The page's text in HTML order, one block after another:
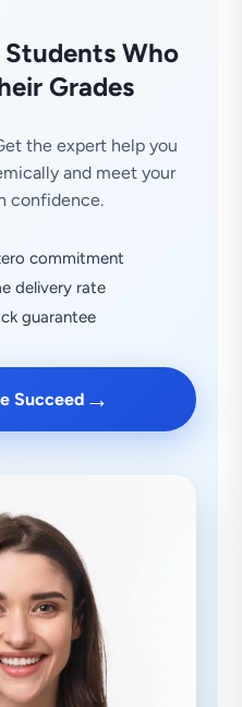
Who
Grades
the expert help you
and meet your
confidence.
commitment
delivery rate
guarantee
Succeed →